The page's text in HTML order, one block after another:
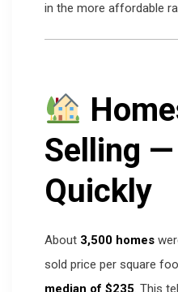
in the more affordable
Selling —
Quickly
About 3,500 homes
sold price per square
median of $235 . This